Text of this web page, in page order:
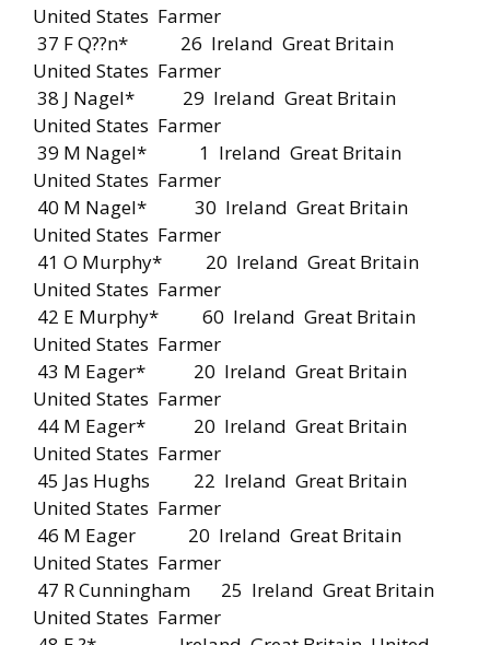
United States Farmer
37 F Q??n* 26 Ireland Great Britain
United States Farmer
38 J Nagel* 29 Ireland Great Britain
United States Farmer
39 M Nagel* 1 Ireland Great Britain
United States Farmer
40 M Nagel* 30 Ireland Great Britain
United States Farmer
41 O Murphy* 20 Ireland Great Britain
United States Farmer
42 E Murphy* 60 Ireland Great Britain
United States Farmer
43 M Eager* 20 Ireland Great Britain
United States Farmer
44 M Eager* 20 Ireland Great Britain
United States Farmer
45 Jas Hughs 22 Ireland Great Britain
United States Farmer
46 M Eager 20 Ireland Great Britain
United States Farmer
47 R Cunningham 25 Ireland Great Britain
United States Farmer